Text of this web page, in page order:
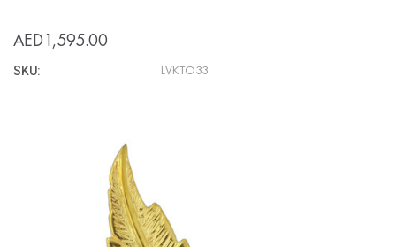
AED1,595.00
SKU: LVKTO33